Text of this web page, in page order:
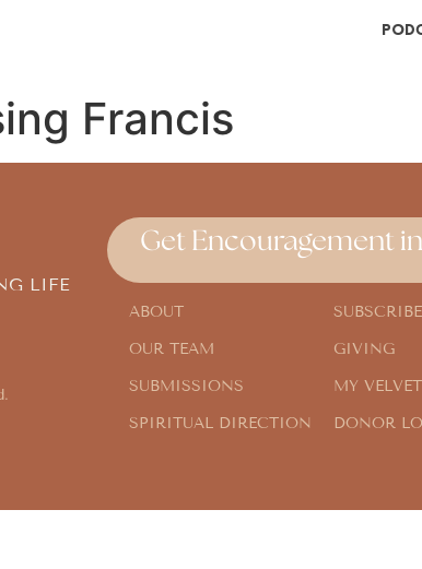
Francis
LIFE
Get Encouragement
ABOUT
OUR TEAM
SUBMISSIONS
SPIRITUAL DIRECTION
SUBSCRIBE
GIVING
MY
DONOR